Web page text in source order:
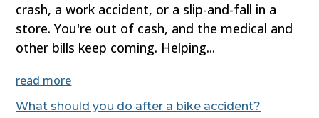
crash, a work accident, or a slip-and-fall in a
store. You're out of cash, and the medical and
other bills keep coming. Helping...
read more
What should you do after a bike accident?